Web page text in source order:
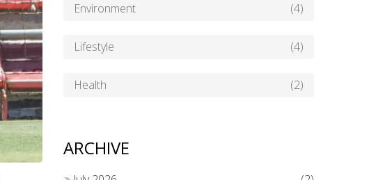
Environment (4)
Lifestyle (4)
Health (2)
ARCHIVE